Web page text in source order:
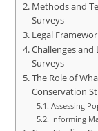
Methods and
Surveys
Legal
Challenges
Surveys
The Role of
Conservation
Assessing
Informing